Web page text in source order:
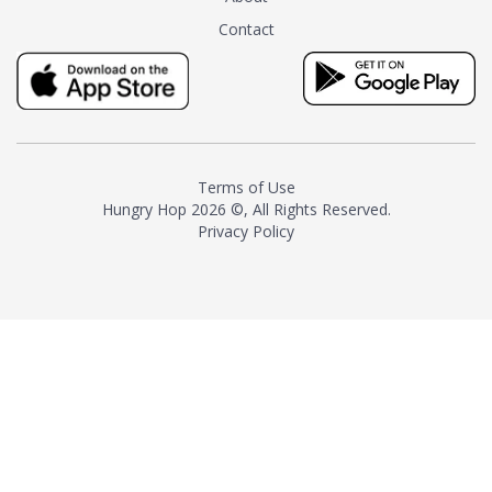
tea instead of masking it with
milk and sugar. The result is a
truly distinctive tea with balance
and complexity.As the first
American "natural and allergen
resurgence in artisan tea-
making. It was also the first tea
maker to label their tea with the
Contact
Terms of Use
Hungry Hop 2026 ©, All Rights Reserved.
Privacy Policy